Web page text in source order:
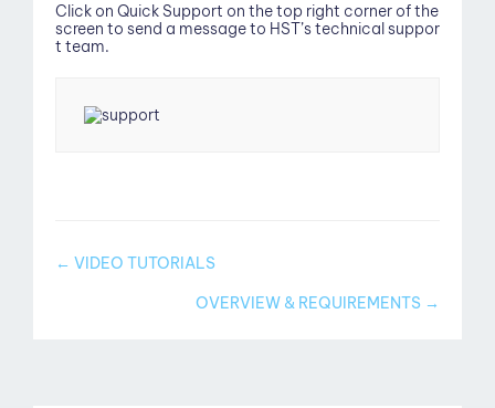
Click on Quick Support on the top right corner of the
screen to send a message to HST’s technical suppor
t team.
Doc
← VIDEO TUTORIALS
OVERVIEW & REQUIREMENTS →